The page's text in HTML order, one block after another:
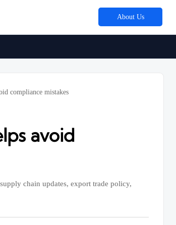
About Us
compliance mistakes
avoid
chain updates, export trade policy,